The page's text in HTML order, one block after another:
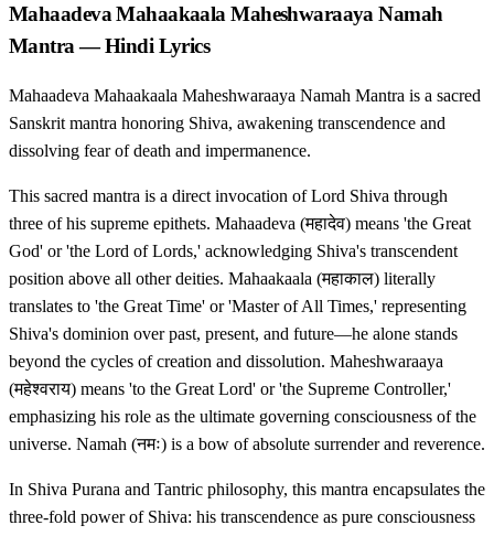
Mahaadeva Mahaakaala Maheshwaraaya Namah
Mantra — Hindi Lyrics
Mahaadeva Mahaakaala Maheshwaraaya Namah Mantra is a sacred
Sanskrit mantra honoring Shiva, awakening transcendence and
dissolving fear of death and impermanence.
This sacred mantra is a direct invocation of Lord Shiva through
three of his supreme epithets. Mahaadeva (महादेव) means 'the Great
God' or 'the Lord of Lords,' acknowledging Shiva's transcendent
position above all other deities. Mahaakaala (महाकाल) literally
translates to 'the Great Time' or 'Master of All Times,' representing
Shiva's dominion over past, present, and future—he alone stands
beyond the cycles of creation and dissolution. Maheshwaraaya
(महेश्वराय) means 'to the Great Lord' or 'the Supreme Controller,'
emphasizing his role as the ultimate governing consciousness of the
universe. Namah (नमः) is a bow of absolute surrender and reverence.
In Shiva Purana and Tantric philosophy, this mantra encapsulates the
three-fold power of Shiva: his transcendence as pure consciousness